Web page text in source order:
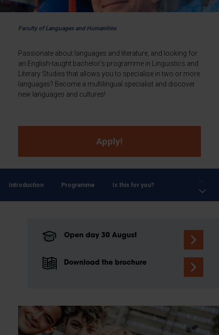
Faculty of Languages and Humanities
Passionate about languages and literature, and looking for
an English-taught bachelor’s programme in Linguistics and
Literary Studies that allows you to specialise in two or more
languages? Become a multilingual specialist and discover
new languages and cultures!
Apply!
Introduction Programme Is this for you?
Open day 30 August
Download the brochure